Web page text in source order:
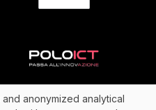
| P.IVA 10707250014 -
anonymized analytical